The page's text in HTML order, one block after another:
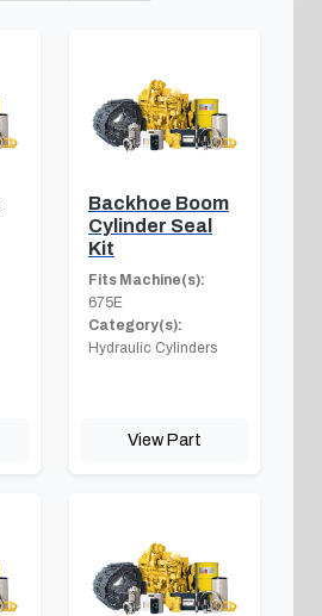
Backhoe Boom
Cylinder Seal
Kit
Fits Machine(s):
675E
Category(s):
Hydraulic Cylinders
View Part